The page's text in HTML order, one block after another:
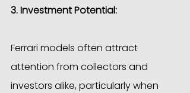
3. Investment Potential:
Ferrari models often attract
attention from collectors and
investors alike, particularly when